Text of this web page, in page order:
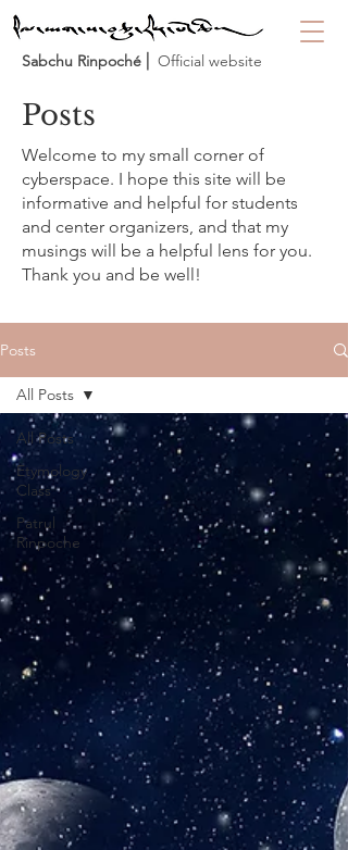
Sabchu Rinpoché ⎜ Official website
Posts
Welcome to my small corner of
cyberspace. I hope this site will be
informative and helpful for students
and center organizers, and that my
musings will be a helpful lens for you.
Thank you and be well!
Posts
All Posts
Etymology
Class
Patrul
Rinpoche
All Posts